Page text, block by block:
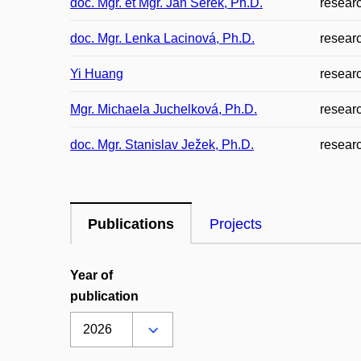
doc. Mgr. et Mgr. Jan Šerek, Ph.D.
doc. Mgr. Lenka Lacinová, Ph.D.
Yi Huang
Mgr. Michaela Juchelková, Ph.D.
doc. Mgr. Stanislav Ježek, Ph.D.
Publications Projects
Year of
publication